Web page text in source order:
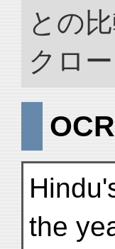
との
クロ
the